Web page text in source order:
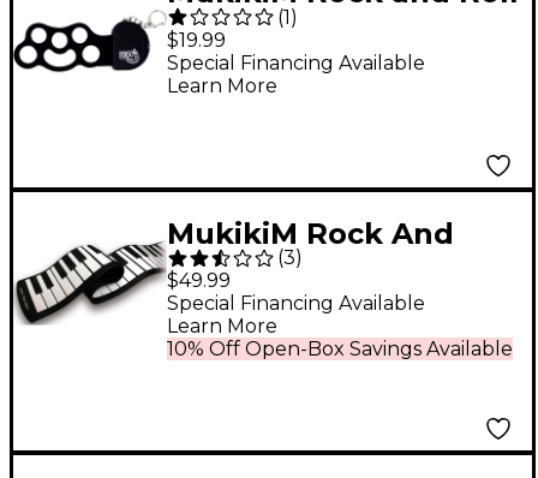
It Micro Classic Drum
(1)
$19.99
Special Financing Available
Learn More
MukikiM Rock And
Roll It Piano
(3)
$49.99
10% Off Open-Box Savings Available
Special Financing Available
Learn More